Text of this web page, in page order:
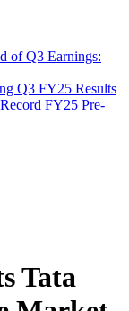
of Q3 Earnings:
Q3 FY25 Results
FY25 Pre-
Tata